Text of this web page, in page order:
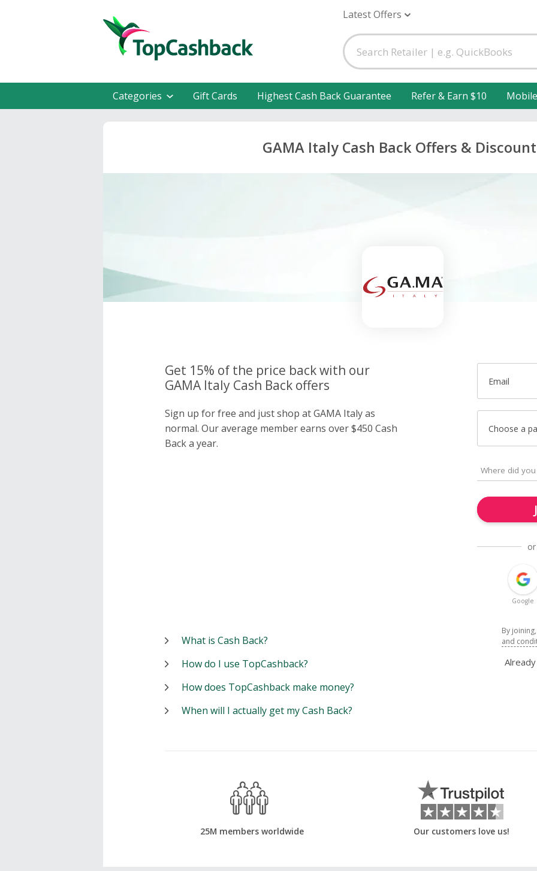
Latest Offers
Categories Gift Cards Highest Cash Back Guarantee Refer & Earn $10
GAMA Italy Cash Back Offers &
Get 15% of the price back with our
GAMA Italy Cash Back offers
Sign up for free and just shop at GAMA Italy as
normal. Our average member earns over $450 Cash
Back a year.
Email
Choose a
Google
By
and
What is Cash Back?
How do I use TopCashback?
How does TopCashback make money?
When will I actually get my Cash Back?
25M members worldwide Our customers love us!